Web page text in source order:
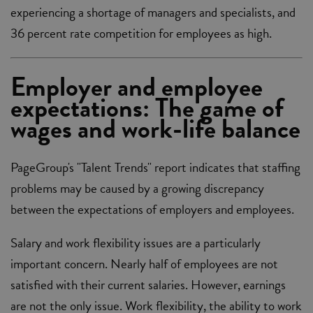
experiencing a shortage of managers and specialists, and
36 percent rate competition for employees as high.
Employer and employee
expectations: The game of
wages and work-life balance
PageGroup's "Talent Trends" report indicates that staffing
problems may be caused by a growing discrepancy
between the expectations of employers and employees.
Salary and work flexibility issues are a particularly
important concern. Nearly half of employees are not
satisfied with their current salaries. However, earnings
are not the only issue. Work flexibility, the ability to work